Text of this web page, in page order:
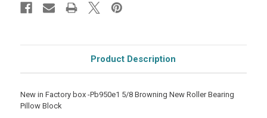
Product Description
New in Factory box -Pb950e1 5/8 Browning New Roller Bearing
Pillow Block